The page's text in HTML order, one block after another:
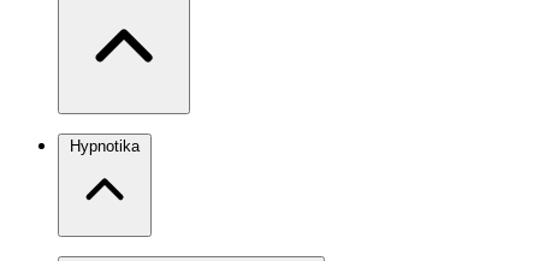
Hypnotika